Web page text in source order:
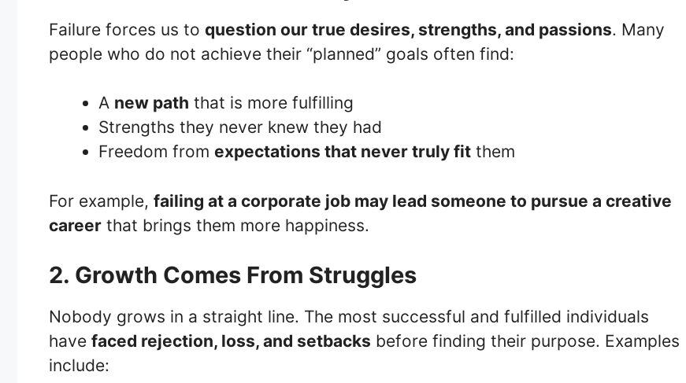
Failure forces us to question our true desires, strengths, and passions. Many
people who do not achieve their “planned” goals often find:
A new path that is more fulfilling
Strengths they never knew they had
Freedom from expectations that never truly fit them
For example, failing at a corporate job may lead someone to pursue a creative
career that brings them more happiness.
2. Growth Comes From Struggles
Nobody grows in a straight line. The most successful and fulfilled individuals
have faced rejection, loss, and setbacks before finding their purpose. Examples
include: